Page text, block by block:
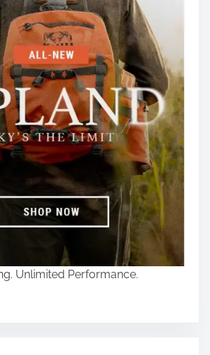
Unlimited Performance.